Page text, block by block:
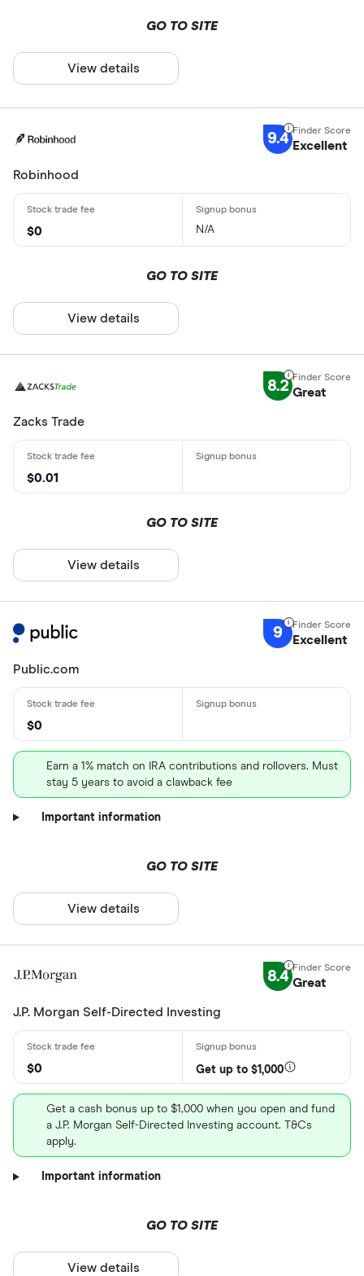
GO TO SITE
View details
9.4 Excellent
Robinhood
$0 N/A
GO TO SITE
View details
8.2 Great
Zacks Trade
$0.01
GO TO SITE
View details
9 Excellent
Public.com
$0
Earn a 1% match on IRA contributions and rollovers. Must
stay 5 years to avoid a clawback fee
Important information
GO TO SITE
View details
8.4 Great
J.P. Morgan Self-Directed Investing
$0 Get up to $1,000
Get a cash bonus up to $1,000 when you open and fund
a J.P. Morgan Self-Directed Investing account. T&Cs
apply.
Important information
GO TO SITE
View details